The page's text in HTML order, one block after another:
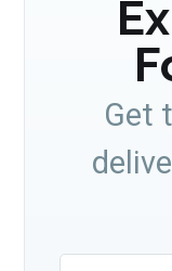
Get